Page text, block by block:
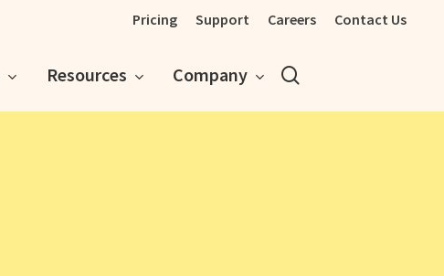
Pricing Support Careers Contact Us
Resources Company